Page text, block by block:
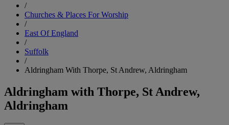
/
Churches & Places For Worship
/
East Of England
/
Suffolk
/
Aldringham With Thorpe, St Andrew, Aldringham
Aldringham with Thorpe, St Andrew,
Aldringham